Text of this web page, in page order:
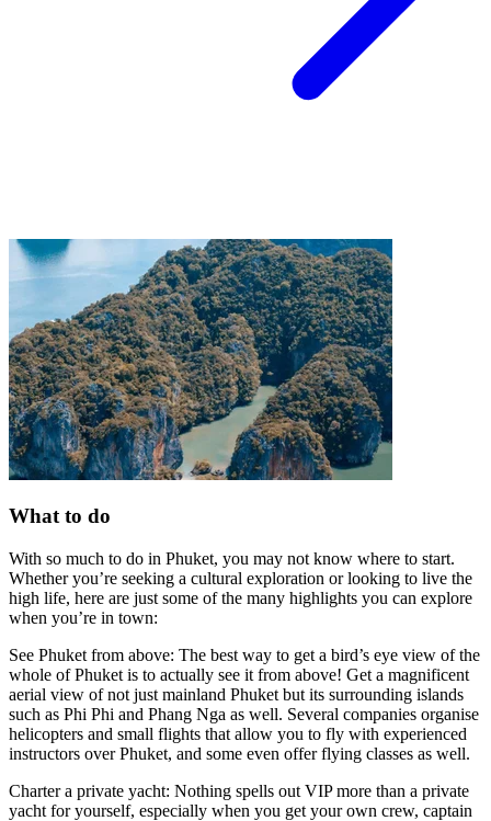
What to do
With so much to do in Phuket, you may not know where to start.
Whether you’re seeking a cultural exploration or looking to live the
high life, here are just some of the many highlights you can explore
when you’re in town:
See Phuket from above: The best way to get a bird’s eye view of the
whole of Phuket is to actually see it from above! Get a magnificent
aerial view of not just mainland Phuket but its surrounding islands
such as Phi Phi and Phang Nga as well. Several companies organise
helicopters and small flights that allow you to fly with experienced
instructors over Phuket, and some even offer flying classes as well.
Charter a private yacht: Nothing spells out VIP more than a private
yacht for yourself, especially when you get your own crew, captain